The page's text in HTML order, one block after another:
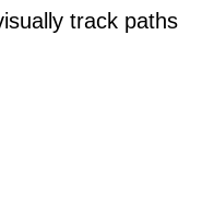
track paths